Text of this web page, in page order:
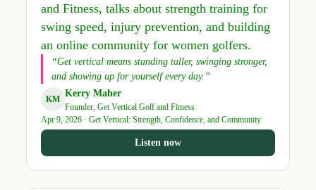
and Fitness, talks about strength training for
swing speed, injury prevention, and building
an online community for women golfers.
“Get vertical means standing taller, swinging stronger,
and showing up for yourself every day.”
KM
Kerry Maher
Founder, Get Vertical Golf and Fitness
Apr 9, 2026 · Get Vertical: Strength, Confidence, and Community
Listen now